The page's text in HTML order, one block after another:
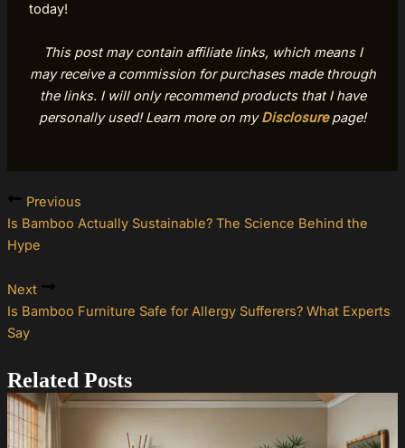
today!
This post may contain affiliate links, which means I
may receive a commission for purchases made through
the links. I will only recommend products that I have
personally used! Learn more on myDisclosurepage!
Previous
Is Bamboo Actually Sustainable? The Science Behind the
Hype
Next
Is Bamboo Furniture Safe for Allergy Sufferers? What Experts
Say
Related Posts